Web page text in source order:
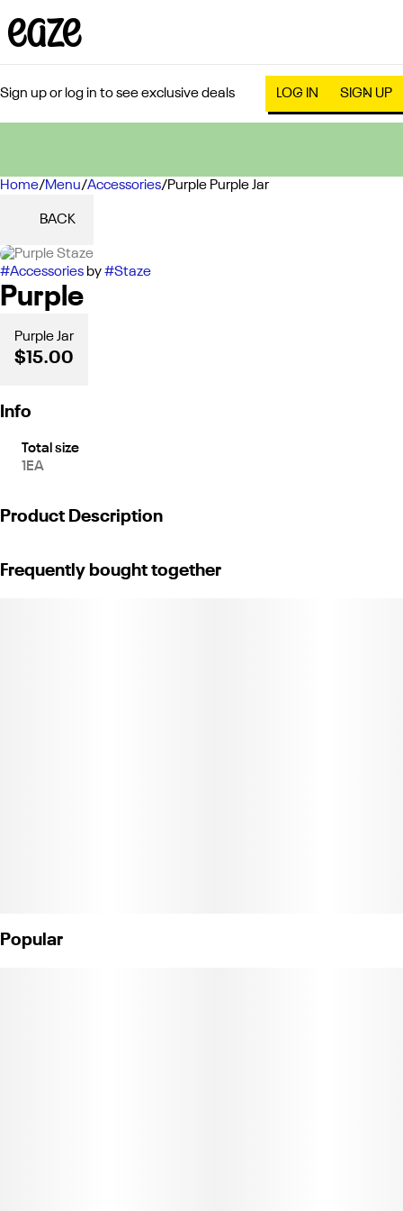
Sign up or log in to see exclusive deals LOG IN SIGN UP
Home/Menu/Accessories/Purple Purple Jar
BACK
#Accessories by#Staze
Purple
Purple Jar
$15.00
Info
Total size
1EA
Product Description
Frequently bought together
Popular
0